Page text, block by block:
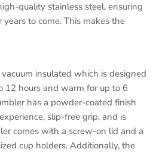
quality stainless steel, ensuring
to come. This makes the
insulated which is designed
12 hours and warm for up to 6
has a powder-coated finish
slip-free grip, and is
comes with a screw-on lid and a
cup holders. Additionally, the